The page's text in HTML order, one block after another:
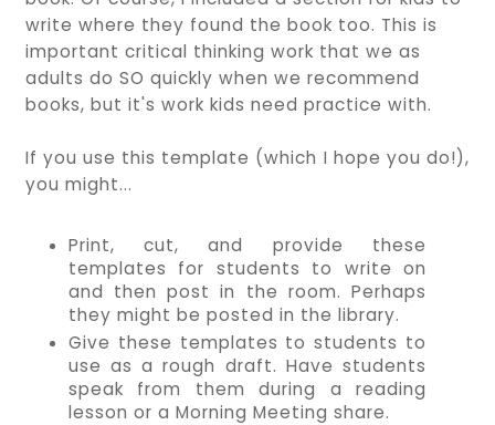
write where they found the book too. This is
important critical thinking work that we as
adults do SO quickly when we recommend
books, but it's work kids need practice with.
If you use this template (which I hope you do!),
you might...
Print, cut, and provide these
templates for students to write on
and then post in the room. Perhaps
they might be posted in the library.
Give these templates to students to
use as a rough draft. Have students
speak from them during a reading
lesson or a Morning Meeting share.